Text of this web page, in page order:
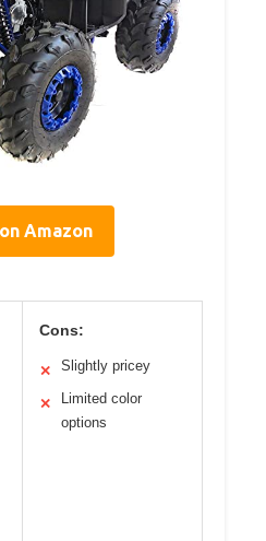
Amazon
Cons:
✕ Slightly pricey
✕
Limited color
options